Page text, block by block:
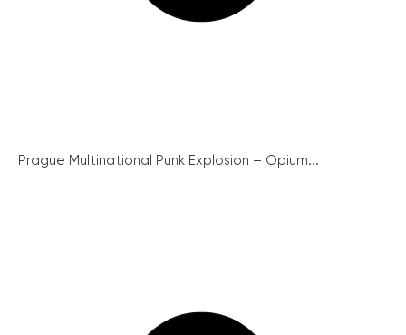
Prague Multinational Punk Explosion – Opium...